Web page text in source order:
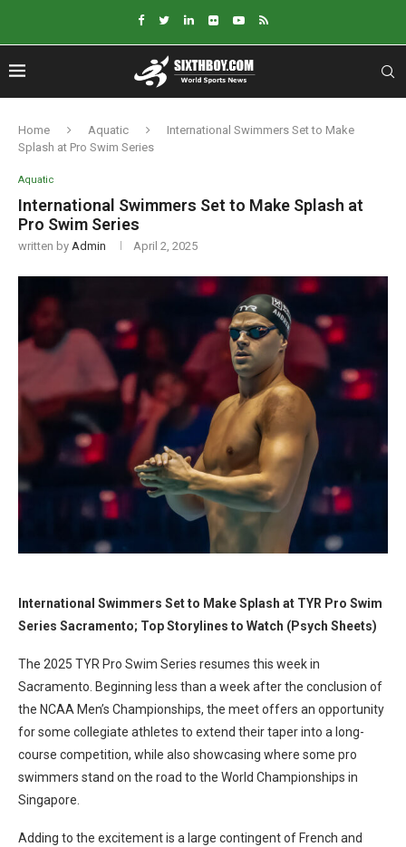
Home Aquatic
International Swimmers Set to Make
Splash at Pro Swim Series
Aquatic
International Swimmers Set to Make Splash at
Pro Swim Series
written by Admin April 2, 2025
International Swimmers Set to Make Splash at TYR Pro Swim
Series Sacramento; Top Storylines to Watch (Psych Sheets)
The 2025 TYR Pro Swim Series resumes this week in
Sacramento. Beginning less than a week after the conclusion of
the NCAA Men’s Championships, the meet offers an opportunity
for some collegiate athletes to extend their taper into a long-
course competition, while also showcasing where some pro
swimmers stand on the road to the World Championships in
Singapore.
Adding to the excitement is a large contingent of French and